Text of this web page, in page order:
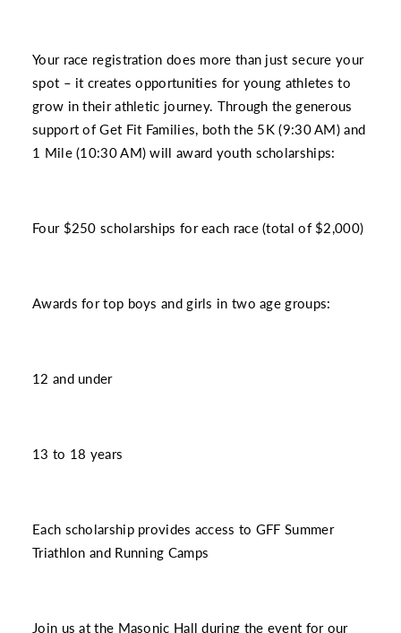
Your race registration does more than just secure your
spot – it creates opportunities for young athletes to
grow in their athletic journey. Through the generous
support of Get Fit Families, both the 5K (9:30 AM) and
1 Mile (10:30 AM) will award youth scholarships:
Four $250 scholarships for each race (total of $2,000)
Awards for top boys and girls in two age groups:
12 and under
13 to 18 years
Each scholarship provides access to GFF Summer
Triathlon and Running Camps
Join us at the Masonic Hall during the event for our